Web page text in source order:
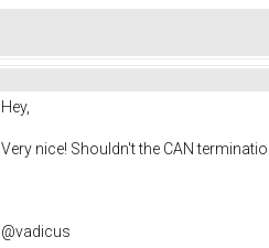
Hey,
Very nice! Shouldn't the CAN
@vadicus